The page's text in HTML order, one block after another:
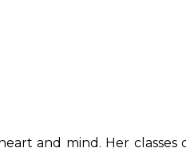
and mind. Her